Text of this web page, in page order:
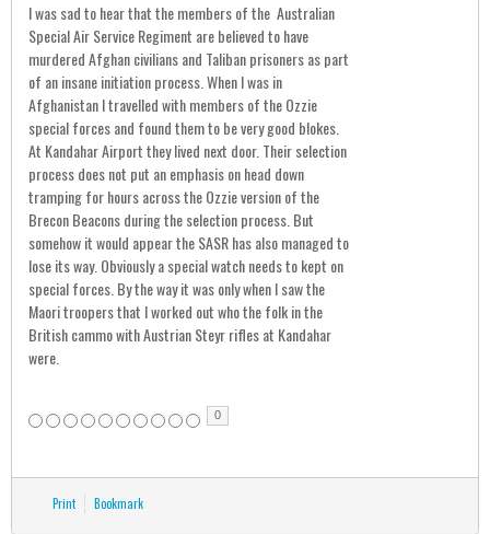
I was sad to hear that the members of the Australian
Special Air Service Regiment are believed to have
murdered Afghan civilians and Taliban prisoners as part
of an insane initiation process. When I was in
Afghanistan I travelled with members of the Ozzie
special forces and found them to be very good blokes.
At Kandahar Airport they lived next door. Their selection
process does not put an emphasis on head down
tramping for hours across the Ozzie version of the
Brecon Beacons during the selection process. But
somehow it would appear the SASR has also managed to
lose its way. Obviously a special watch needs to kept on
special forces. By the way it was only when I saw the
Maori troopers that I worked out who the folk in the
British cammo with Austrian Steyr rifles at Kandahar
were.
0
Print Bookmark